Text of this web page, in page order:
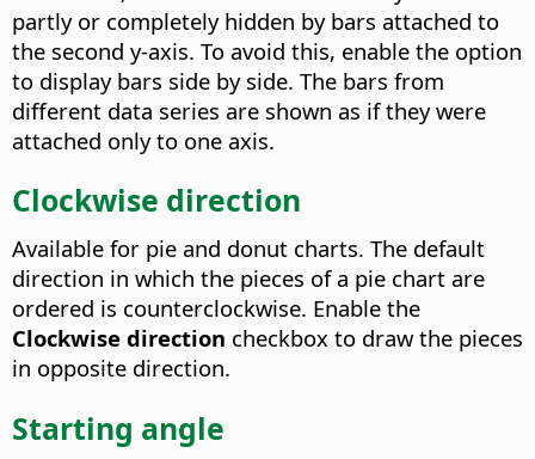
partly or completely hidden by bars attached to
the second y-axis. To avoid this, enable the option
to display bars side by side. The bars from
different data series are shown as if they were
attached only to one axis.
Clockwise direction
Available for pie and donut charts. The default
direction in which the pieces of a pie chart are
ordered is counterclockwise. Enable the
Clockwise direction checkbox to draw the pieces
in opposite direction.
Starting angle